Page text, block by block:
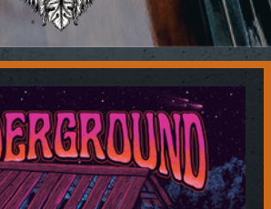
Contact